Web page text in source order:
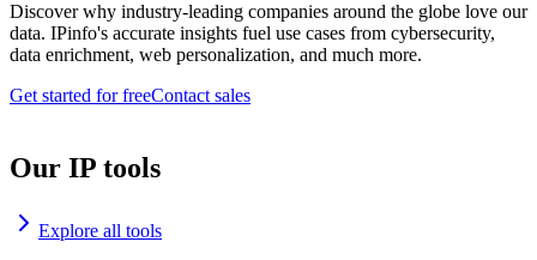
Discover why industry-leading companies around the globe love our
data. IPinfo's accurate insights fuel use cases from cybersecurity,
data enrichment, web personalization, and much more.
Get started for freeContact sales
Our IP tools
Explore all tools